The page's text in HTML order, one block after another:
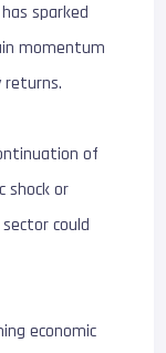
sparked
momentum
returns.
of
shock or
could
economic